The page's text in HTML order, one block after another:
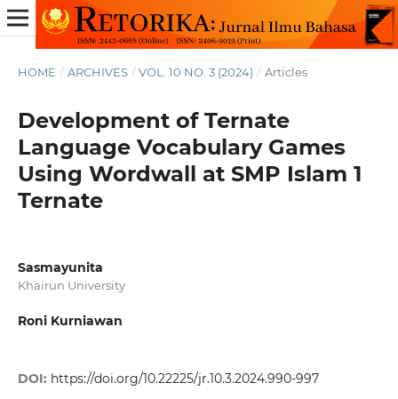
HOME / ARCHIVES / VOL. 10 NO. 3 (2024) / Articles
Development of Ternate
Language Vocabulary Games
Using Wordwall at SMP Islam 1
Ternate
Sasmayunita
Khairun University
Roni Kurniawan
DOI: https://doi.org/10.22225/jr.10.3.2024.990-997